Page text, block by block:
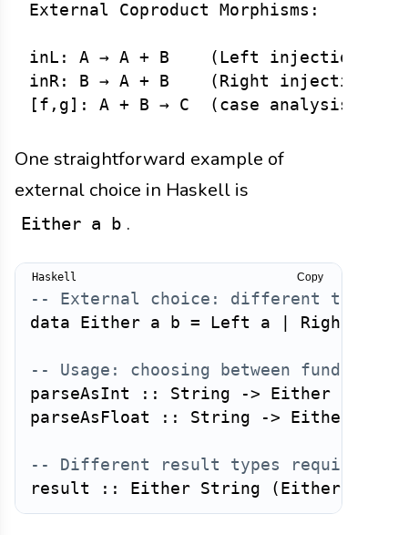
External Coproduct Morphisms:
inL: A → A + B    (Left injection)
inR: B → A + B    (Right injection)
One straightforward example of
external choice in Haskell is
Either a b .
-- External choice: different types
data
Either a b = Left a Right
-- Usage: choosing between
parseAsInt
:: String -> Either
parseAsFloat
:: String -> Either
-- Different result types require
result
:: Either String ( Either
Copy